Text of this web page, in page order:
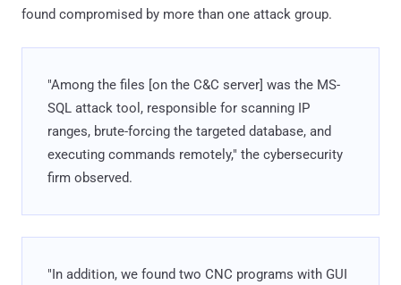
found compromised by more than one attack group.
"Among the files [on the C&C server] was the MS-
SQL attack tool, responsible for scanning IP
ranges, brute-forcing the targeted database, and
executing commands remotely," the cybersecurity
firm observed.
"In addition, we found two CNC programs with GUI